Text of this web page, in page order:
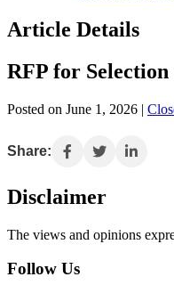
Article Details
RFP for
Posted on June 1, 2026 |
Share:
Disclaimer
The views and opinions
Follow Us